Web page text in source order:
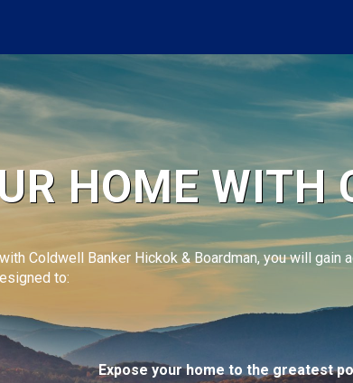
HOME WITH
Coldwell Banker Hickok & Boardman, you will
to:
Expose your home to the greatest